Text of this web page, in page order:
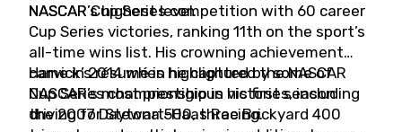
NASCAR’s highest level.
NASCAR Cup Series competition with 60 career
Cup Series victories, ranking 11th on the sport’s
all-time wins list. His crowning achievement
came in 2014 when he captured the NASCAR
Cup Series championship in his first season
driving for Stewart-Haas Racing.
Harvick’s résumé is highlighted by some of
NASCAR’s most prestigious victories, including
the 2007 Daytona 500, three Brickyard 400